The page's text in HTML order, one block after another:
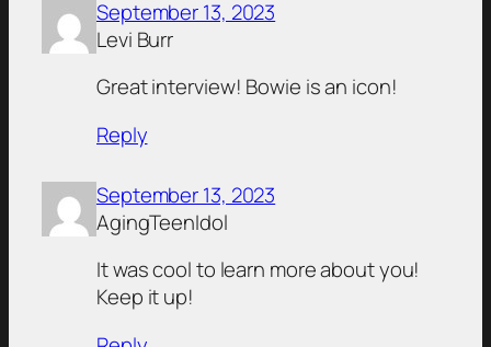
September 13, 2023
Levi Burr
Great interview! Bowie is an icon!
Reply
September 13, 2023
AgingTeenIdol
It was cool to learn more about you!
Keep it up!